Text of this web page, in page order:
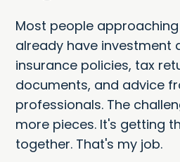
Most people
already have investment
insurance policies, tax
documents, and advice
professionals. The
more pieces. It's getting
together. That's my job.